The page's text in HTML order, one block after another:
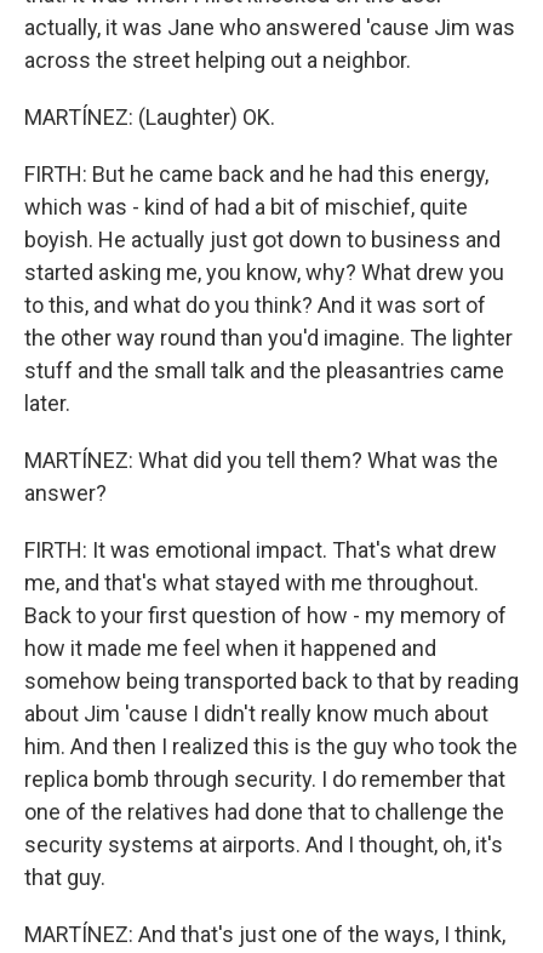
actually, it was Jane who answered 'cause Jim was
across the street helping out a neighbor.
MARTÍNEZ: (Laughter) OK.
FIRTH: But he came back and he had this energy,
which was - kind of had a bit of mischief, quite
boyish. He actually just got down to business and
started asking me, you know, why? What drew you
to this, and what do you think? And it was sort of
the other way round than you'd imagine. The lighter
stuff and the small talk and the pleasantries came
later.
MARTÍNEZ: What did you tell them? What was the
answer?
FIRTH: It was emotional impact. That's what drew
me, and that's what stayed with me throughout.
Back to your first question of how - my memory of
how it made me feel when it happened and
somehow being transported back to that by reading
about Jim 'cause I didn't really know much about
him. And then I realized this is the guy who took the
replica bomb through security. I do remember that
one of the relatives had done that to challenge the
security systems at airports. And I thought, oh, it's
that guy.
MARTÍNEZ: And that's just one of the ways, I think,